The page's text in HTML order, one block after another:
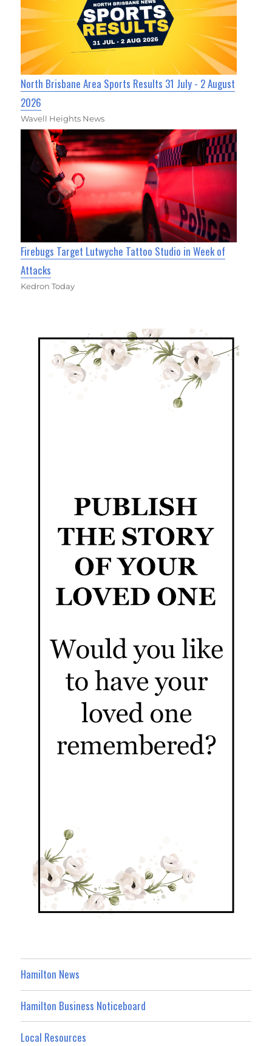
North Brisbane Area Sports Results 31 July - 2 August
2026
Wavell Heights News
Firebugs Target Lutwyche Tattoo Studio in Week of
Attacks
Kedron Today
Hamilton News
Hamilton Business Noticeboard
Local Resources